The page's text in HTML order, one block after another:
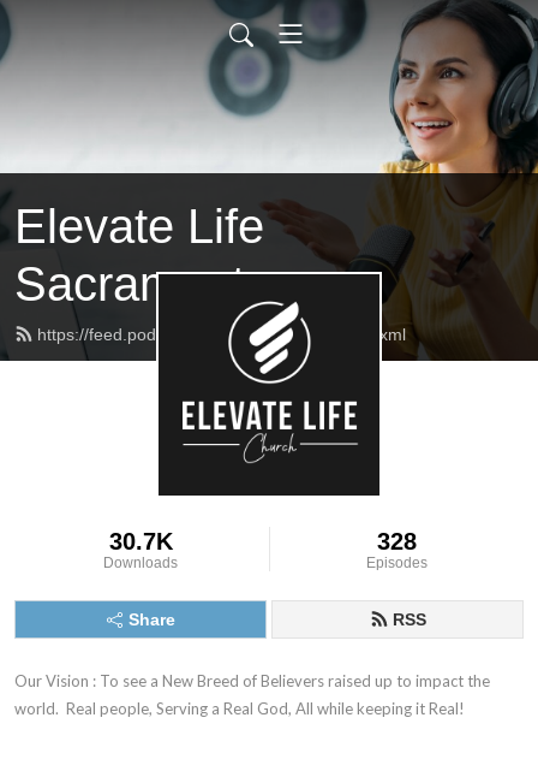
Elevate Life
Sacramento
https://feed.podbean.com/elcmessages/feed.xml
30.7K
Downloads
328
Episodes
Share RSS
Our Vision : To see a New Breed of Believers raised up to impact the
world.  Real people, Serving a Real God, All while keeping it Real!